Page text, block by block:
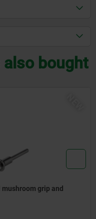
bought